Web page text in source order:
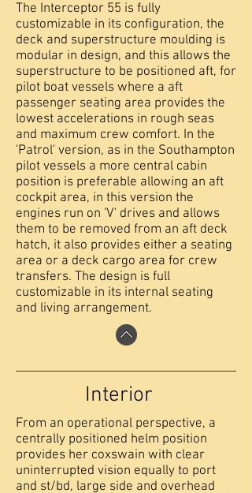
The Interceptor 55 is fully
customizable in its configuration, the
deck and superstructure moulding is
modular in design, and this allows the
superstructure to be positioned aft, for
pilot boat vessels where a aft
passenger seating area provides the
lowest accelerations in rough seas
and maximum crew comfort. In the
'Patrol' version, as in the Southampton
pilot vessels a more central cabin
position is preferable allowing an aft
cockpit area, in this version the
engines run on 'V' drives and allows
them to be removed from an aft deck
hatch, it also provides either a seating
area or a deck cargo area for crew
transfers. The design is full
customizable in its internal seating
and living arrangement.
Interior
From an operational perspective, a
centrally positioned helm position
provides her coxswain with clear
uninterrupted vision equally to port
and st/bd, large side and overhead